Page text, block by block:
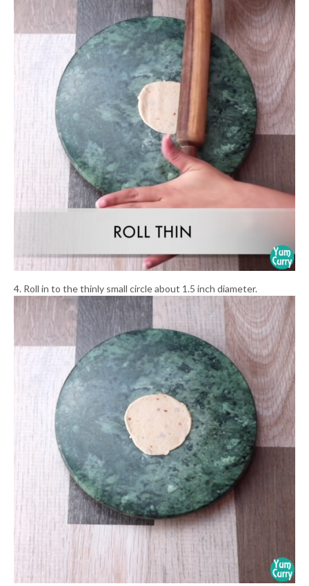
4. Roll in to the thinly small circle about 1.5 inch diameter.